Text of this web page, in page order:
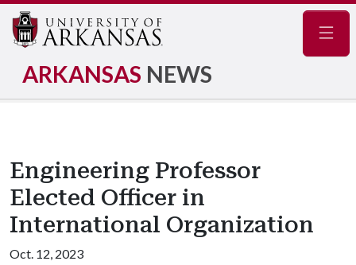
ARKANSAS NEWS
Engineering Professor
Elected Officer in
International Organization
Oct. 12, 2023